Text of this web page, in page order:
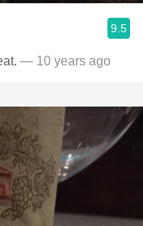
9.5
— 10 years ago